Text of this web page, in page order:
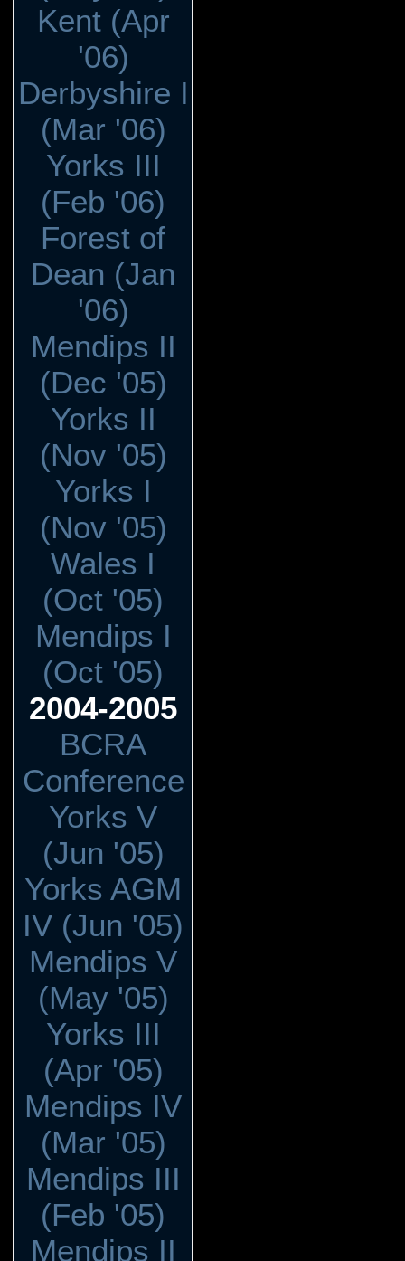
Kent (Apr
'06)
Derbyshire I
(Mar '06)
Yorks III
(Feb '06)
Forest of
Dean (Jan
'06)
Mendips II
(Dec '05)
Yorks II
(Nov '05)
Yorks I
(Nov '05)
Wales I
(Oct '05)
Mendips I
(Oct '05)
2004-2005
BCRA
Conference
Yorks V
(Jun '05)
Yorks AGM
IV (Jun '05)
Mendips V
(May '05)
Yorks III
(Apr '05)
Mendips IV
(Mar '05)
Mendips III
(Feb '05)
Mendips II